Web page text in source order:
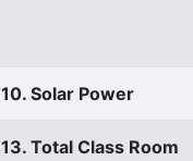
10. Solar Power
13. Total Class Room